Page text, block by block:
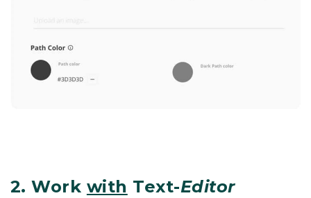
2.Work with Text-Editor